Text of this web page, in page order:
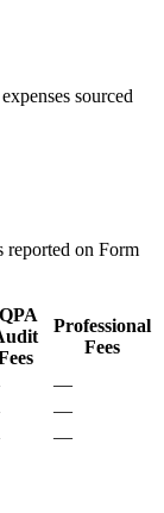
sourced
reported on Form
Professional
Fees
—
—
—